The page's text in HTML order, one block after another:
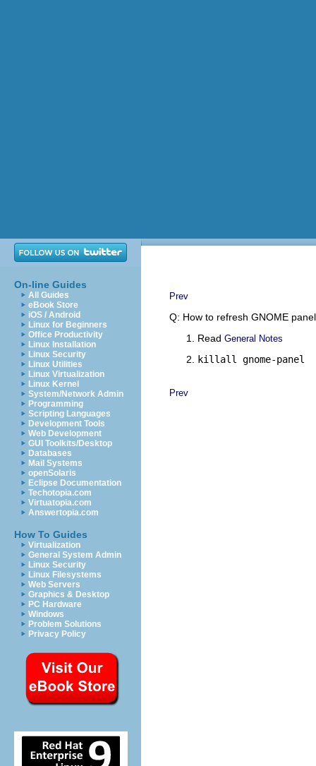
On-line Guides
All Guides
eBook Store
iOS / Android
Linux for Beginners
Office Productivity
Linux Installation
Linux Security
Linux Utilities
Linux Virtualization
Linux Kernel
System/Network Admin
Programming
Scripting Languages
Development Tools
Web Development
GUI Toolkits/Desktop
Databases
Mail Systems
openSolaris
Eclipse Documentation
Techotopia.com
Virtuatopia.com
Answertopia.com
How To Guides
Virtualization
General System Admin
Linux Security
Linux Filesystems
Web Servers
Graphics & Desktop
PC Hardware
Windows
Problem Solutions
Privacy Policy
Prev
Q: How to refresh GNOME
Read General Notes
killall gnome-panel
Prev